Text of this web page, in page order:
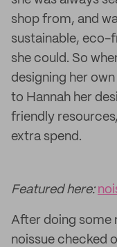
shop from, and
sustainable, eco-
she could. So
designing her
to Hannah her
friendly
extra spend.
Featured here:
After doing some
noissue checked